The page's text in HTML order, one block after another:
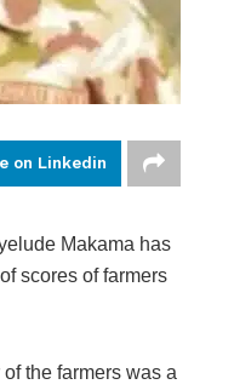
on Linkedin
Makama has
scores of farmers
the farmers was a